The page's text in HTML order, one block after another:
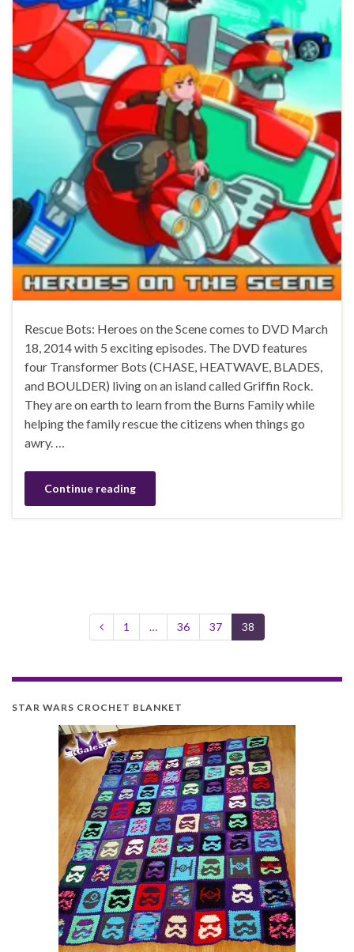
Rescue Bots: Heroes on the Scene comes to DVD March
18, 2014 with 5 exciting episodes. The DVD features
four Transformer Bots (CHASE, HEATWAVE, BLADES,
and BOULDER) living on an island called Griffin Rock.
They are on earth to learn from the Burns Family while
helping the family rescue the citizens when things go
awry. …
Continue reading
1 … 36 37 38
STAR WARS CROCHET BLANKET